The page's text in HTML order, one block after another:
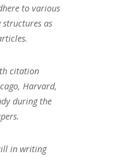
to various
as
citation
Harvard,
during the
in writing